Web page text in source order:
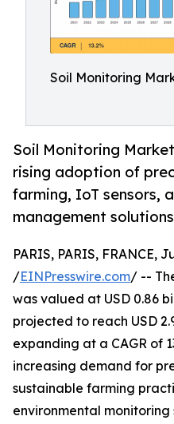
Soil Monitoring
Soil Monitoring
rising adoption of
farming, IoT sensors,
management
PARIS, PARIS, FRANCE,
/EINPresswire.com/ --
was valued at USD 0.86
projected to reach USD
expanding at a CAGR of
increasing demand for
sustainable farming
environmental monitoring